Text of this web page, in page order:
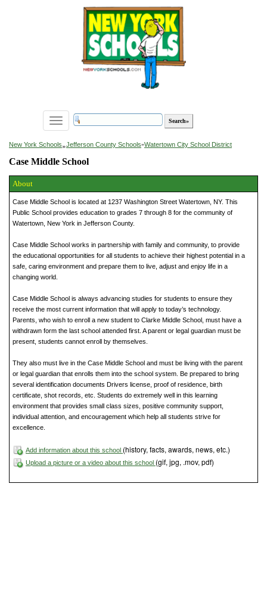
Toggle
navigation
New York Schools»Jefferson County Schools»Watertown City School District
Case Middle School
About
Case Middle School is located at 1237 Washington Street Watertown, NY. This
Public School provides education to grades 7 through 8 for the community of
Watertown, New York in Jefferson County.
Case Middle School works in partnership with family and community, to provide
the educational opportunities for all students to achieve their highest potential in a
safe, caring environment and prepare them to live, adjust and enjoy life in a
changing world.
Case Middle School is always advancing studies for students to ensure they
receive the most current information that will apply to today’s technology.
Parents, who wish to enroll a new student to Clarke Middle School, must have a
withdrawn form the last school attended first. A parent or legal guardian must be
present, students cannot enroll by themselves.
They also must live in the Case Middle School and must be living with the parent
or legal guardian that enrolls them into the school system. Be prepared to bring
several identification documents Drivers license, proof of residence, birth
certificate, shot records, etc. Students do extremely well in this learning
environment that provides small class sizes, positive community support,
individual attention, and encouragement which help all students strive for
excellence.
Add information about this school (history, facts, awards, news, etc.)
Upload a picture or a video about this school (gif, jpg, .mov, pdf)